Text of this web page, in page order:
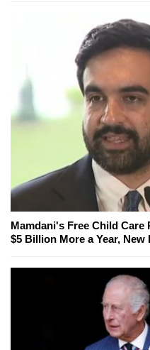
Mamdani's Free Child Care
$5 Billion More a Year,